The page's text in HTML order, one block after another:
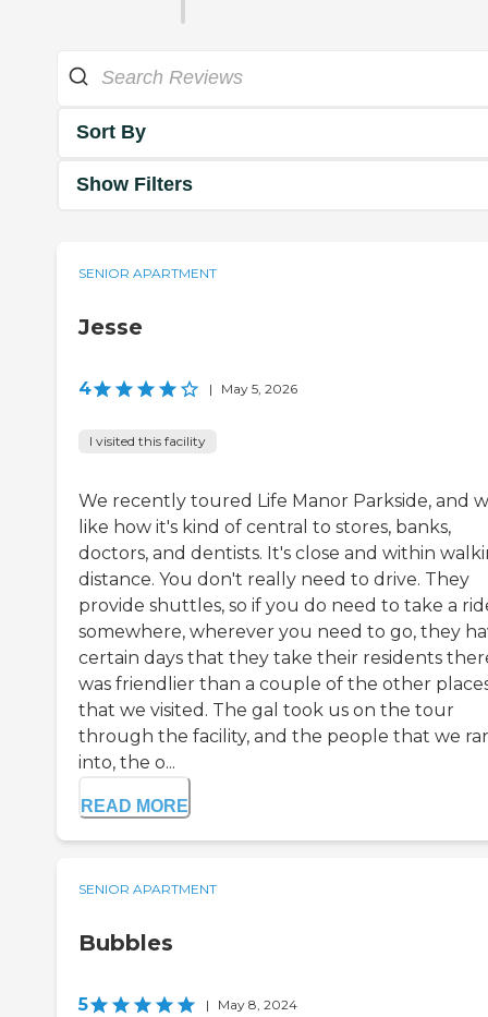
Sort By
Show Filters
SENIOR APARTMENT
Jesse
4 | May 5, 2026
I visited this facility
We recently toured Life Manor Parkside, and
like how it's kind of central to stores, banks,
doctors, and dentists. It's close and within
distance. You don't really need to drive. They
provide shuttles, so if you do need to take a
somewhere, wherever you need to go, they
certain days that they take their residents
was friendlier than a couple of the other
that we visited. The gal took us on the tour
through the facility, and the people that we
into, the o...
READ MORE
SENIOR APARTMENT
Bubbles
5 | May 8, 2024